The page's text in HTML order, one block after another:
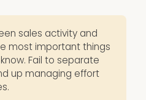
sales activity and
most important things
Fail to separate
up managing effort